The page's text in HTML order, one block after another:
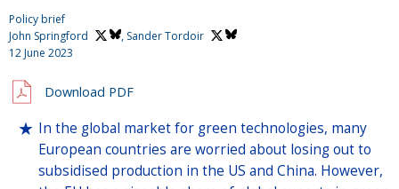
Policy brief
John Springford
, Sander Tordoir
12 June 2023
Download PDF
In the global market for green technologies, many
European countries are worried about losing out to
subsidised production in the US and China. However,